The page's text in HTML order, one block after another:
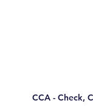
CCA - Check,